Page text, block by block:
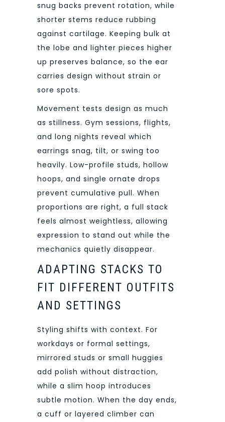
snug backs prevent rotation, while
shorter stems reduce rubbing
against cartilage. Keeping bulk at
the lobe and lighter pieces higher
up preserves balance, so the ear
carries design without strain or
sore spots.
Movement tests design as much
as stillness. Gym sessions, flights,
and long nights reveal which
earrings snag, tilt, or swing too
heavily. Low-profile studs, hollow
hoops, and single ornate drops
prevent cumulative pull. When
proportions are right, a full stack
feels almost weightless, allowing
expression to stand out while the
mechanics quietly disappear.
ADAPTING STACKS TO
FIT DIFFERENT OUTFITS
AND SETTINGS
Styling shifts with context. For
workdays or formal settings,
mirrored studs or small huggies
add polish without distraction,
while a slim hoop introduces
subtle motion. When the day ends,
a cuff or layered climber can